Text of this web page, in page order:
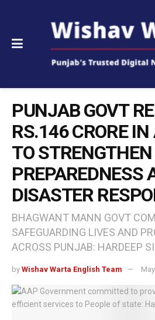
PUNJAB GOVT
RS.146 CRORE
TO STRENGTHEN
PREPAREDNESS
DISASTER
BHAGWANT MANN GOVT
SAFEGUARDING LIVES AND
ACROSS PUNJAB: HARDEEP
by Wishav Warta English Team